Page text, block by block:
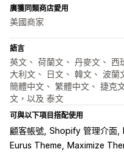
廣獲同類商店愛用
美國商家
語言
英文、 荷蘭文、 丹麥文、 西
大利文、 日文、 韓文、 波蘭
簡體中文、 繁體中文、 捷克
文，以及 泰文
可與以下項目搭配使用
顧客帳號 Shopify 管理介面
Eurus Theme
Maximize